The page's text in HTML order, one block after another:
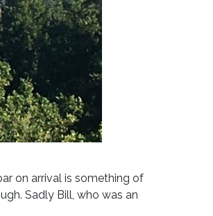
on arrival is something of
Sadly Bill, who was an